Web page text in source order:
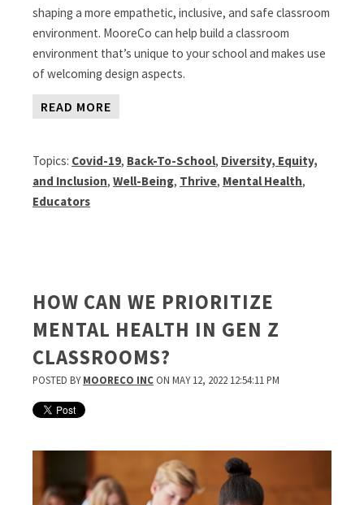
shaping a more empathetic, inclusive, and safe classroom
environment. MooreCo can help build a classroom
environment that’s unique to your school and makes use
of welcoming design aspects.
READ MORE
Topics: Covid-19, Back-To-School, Diversity, Equity,
and Inclusion, Well-Being, Thrive, Mental Health,
Educators
HOW CAN WE PRIORITIZE
MENTAL HEALTH IN GEN Z
CLASSROOMS?
POSTED BYMOORECO INC ON MAY 12, 2022 12:54:11 PM